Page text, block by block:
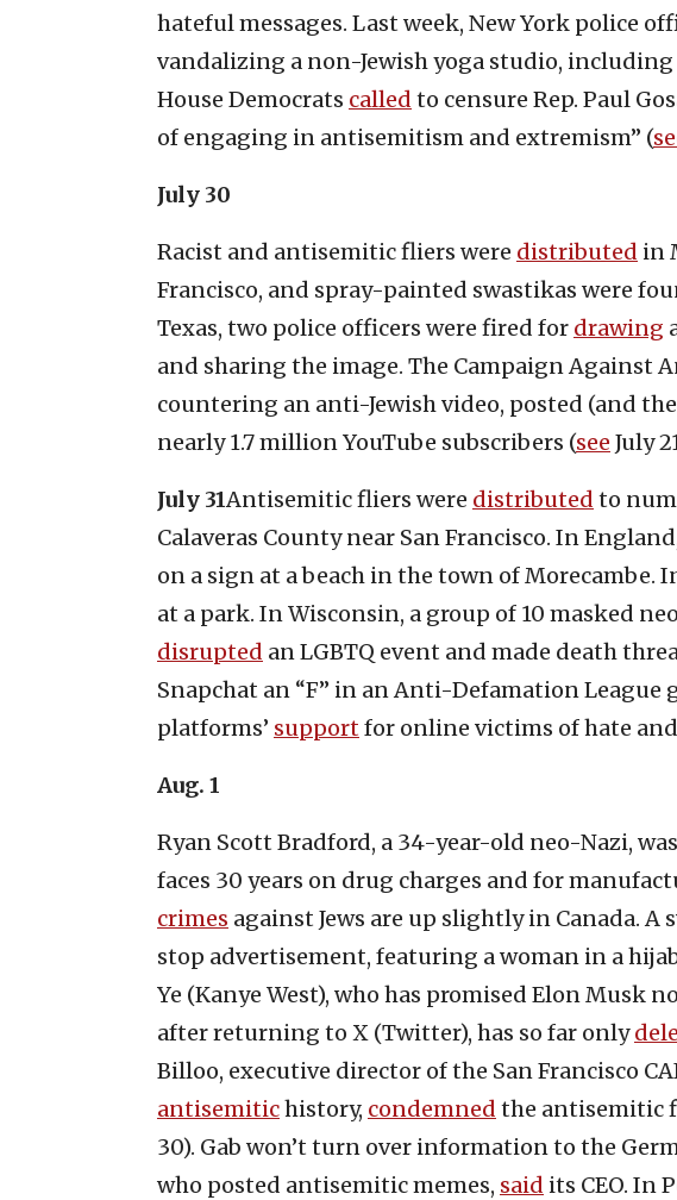
hateful messages. Last week, New York police
vandalizing a non-Jewish yoga studio,
House Democrats called to censure Rep. Paul
of engaging in antisemitism and extremism” (
July 30
Racist and antisemitic fliers were distributed in
Francisco, and spray-painted swastikas were
Texas, two police officers were fired for drawing
and sharing the image. The Campaign Against
countering an anti-Jewish video, posted (and
nearly 1.7 million YouTube subscribers (see July
July 31Antisemitic fliers were distributed to
Calaveras County near San Francisco. In
on a sign at a beach in the town of Morecambe.
at a park. In Wisconsin, a group of 10 masked
disrupted an LGBTQ event and made death
Snapchat an “F” in an Anti-Defamation
platforms’ supportfor online victims of hate
Aug. 1
Ryan Scott Bradford, a 34-year-old neo-Nazi, was
faces 30 years on drug charges and for
crimes against Jews are up slightly in Canada. A
stop advertisement, featuring a woman in a
Ye (Kanye West), who has promised Elon
after returning to X (Twitter), has so far only
Billoo, executive director of the San Francisco
antisemitichistory, condemned the antisemitic
30). Gab won’t turn over information to the
who posted antisemitic memes, said its CEO. In